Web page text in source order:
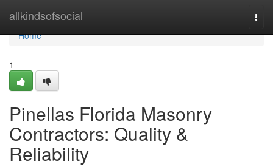
allkindsofsocial
Home
Home
1
Pinellas Florida Masonry
Contractors: Quality &
Reliability